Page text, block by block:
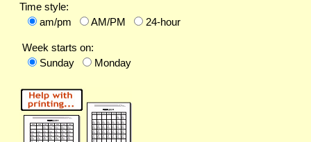
Time style:
am/pm
AM/PM 24-hour
Week starts on:
Sunday
Monday